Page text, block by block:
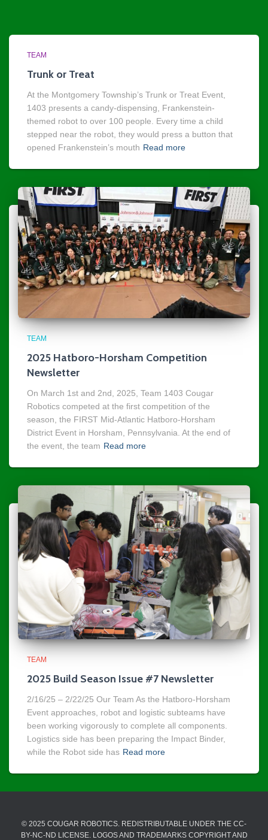
TEAM
Trunk or Treat
At the Montgomery Township’s Trunk or Treat Event,
1403 presents a candy-dispensing, Frankenstein-
themed robot to over 100 people. Every time a child
stepped near the robot, they would press a button that
opened Frankenstein’s mouth Read more
TEAM
2025 Hatboro-Horsham Competition
Newsletter
On March 1st and 2nd, 2025, Team 1403 Cougar
Robotics competed at the first competition of the
season, the FIRST Mid-Atlantic Hatboro-Horsham
District Event in Horsham, Pennsylvania. At the end of
the event, the team Read more
TEAM
2025 Build Season Issue #7 Newsletter
2/16/25 – 2/22/25 Our Team As the Hatboro-Horsham
Event approaches, robot and logistic subteams have
been working vigorously to complete all components.
Logistics side has been preparing the Impact Binder,
while the Robot side has Read more
© 2025 COUGAR ROBOTICS. REDISTRIBUTABLE UNDER THE CC-
BY-NC-ND LICENSE. LOGOS AND TRADEMARKS COPYRIGHT AND